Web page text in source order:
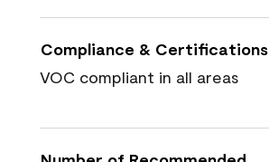
Compliance & Certifications
VOC compliant in all areas